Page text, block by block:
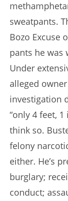
sweatpants.
Bozo Excuse
pants he was
Under
alleged
investigation
“only 4 feet, 1
think so.
felony
either. He’s
burglary;
conduct;